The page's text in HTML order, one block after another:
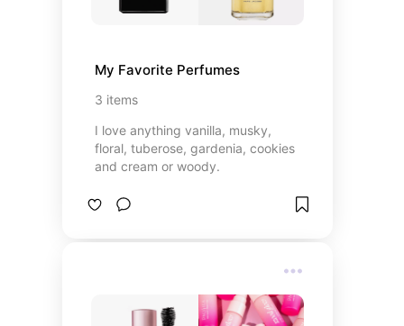
My Favorite Perfumes
3 items
I love anything vanilla, musky,
floral, tuberose, gardenia, cookies
and cream or woody.